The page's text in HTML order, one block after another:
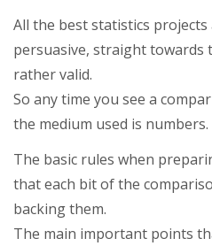
All the best statistics
persuasive, straight towards
rather valid.
So any time you see a
the medium used is numbers.
The basic rules when
that each bit of the
backing them.
The main important points